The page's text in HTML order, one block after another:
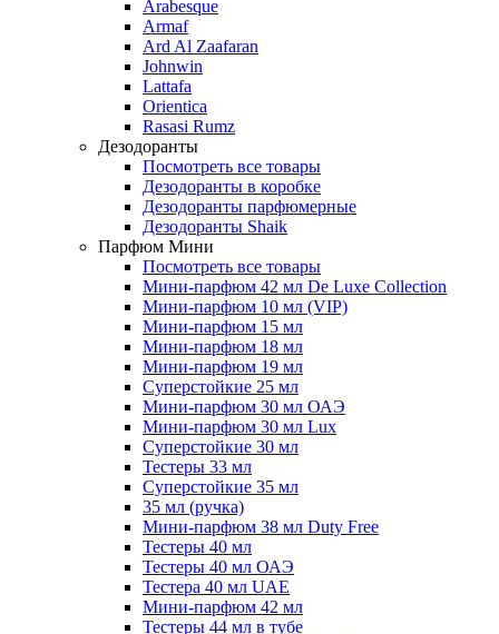
Arabesque
Armaf
Ard Al Zaafaran
Johnwin
Lattafa
Orientica
Rasasi Rumz
Дезодоранты
Посмотреть все товары
Дезодоранты в коробке
Дезодоранты парфюмерные
Дезодоранты Shaik
Парфюм Мини
Посмотреть все товары
Мини-парфюм 42 мл De Luxe Collection
Мини-парфюм 10 мл (VIP)
Мини-парфюм 15 мл
Мини-парфюм 18 мл
Мини-парфюм 19 мл
Суперстойкие 25 мл
Мини-парфюм 30 мл ОАЭ
Мини-парфюм 30 мл Lux
Суперстойкие 30 мл
Тестеры 33 мл
Суперстойкие 35 мл
35 мл (ручка)
Мини-парфюм 38 мл Duty Free
Тестеры 40 мл
Тестеры 40 мл ОАЭ
Тестера 40 мл UAE
Мини-парфюм 42 мл
Тестеры 44 мл в тубе